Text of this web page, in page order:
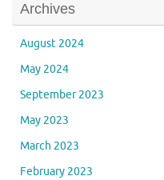
Archives
August 2024
May 2024
September 2023
May 2023
March 2023
February 2023